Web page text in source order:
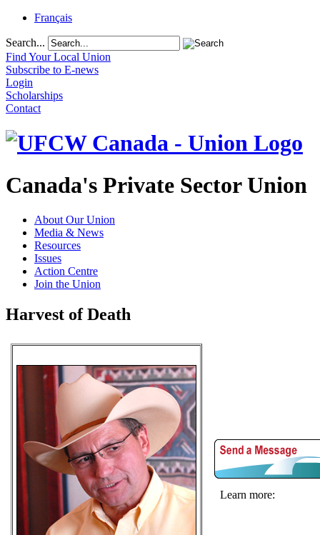
Français
Search...
Find Your Local Union
Subscribe to E-news
Login
Scholarships
Contact
Canada's Private Sector Union
About Our Union
Media & News
Resources
Issues
Action Centre
Join the Union
Harvest of Death
Learn more: